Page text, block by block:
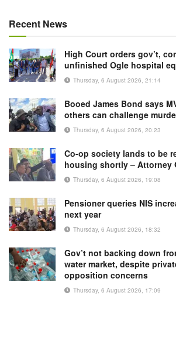
Recent News
High Court orders gov’t,
unfinished Ogle hospital
Thursday, 6 August 2026, 21:14
Booed James Bond says
others can challenge
Thursday, 6 August 2026, 20:23
Co-op society lands to be
housing shortly – Attorney
Thursday, 6 August 2026, 19:08
Pensioner queries NIS
next year
Thursday, 6 August 2026, 18:32
Gov’t not backing down
water market, despite
opposition concerns
Thursday, 6 August 2026, 17:09